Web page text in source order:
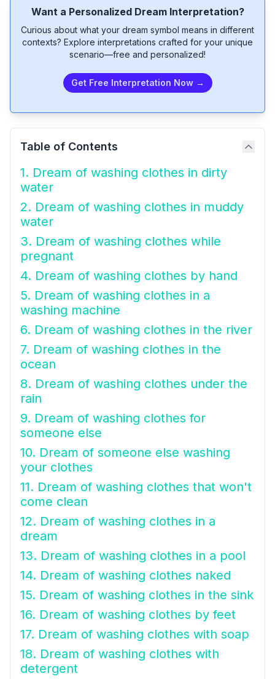
Want a Personalized Dream Interpretation?
Curious about what your dream symbol means in different
contexts? Explore interpretations crafted for your unique
scenario—free and personalized!
Get Free Interpretation Now →
Table of Contents
1. Dream of washing clothes in dirty
water
2. Dream of washing clothes in muddy
water
3. Dream of washing clothes while
pregnant
4. Dream of washing clothes by hand
5. Dream of washing clothes in a
washing machine
6. Dream of washing clothes in the river
7. Dream of washing clothes in the
ocean
8. Dream of washing clothes under the
rain
9. Dream of washing clothes for
someone else
10. Dream of someone else washing
your clothes
11. Dream of washing clothes that won't
come clean
12. Dream of washing clothes in a
dream
13. Dream of washing clothes in a pool
14. Dream of washing clothes naked
15. Dream of washing clothes in the sink
16. Dream of washing clothes by feet
17. Dream of washing clothes with soap
18. Dream of washing clothes with
detergent